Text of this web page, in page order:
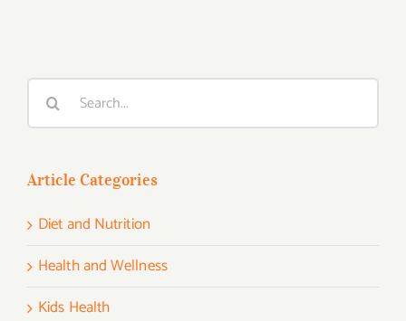
Search
for:
Article Categories
Diet and Nutrition
Health and Wellness
Kids Health